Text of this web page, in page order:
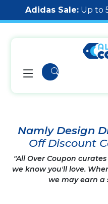
Adidas Sale: Up to
Namly Design
Off Discount
"All Over Coupon
we know you'll love.
we may earn a